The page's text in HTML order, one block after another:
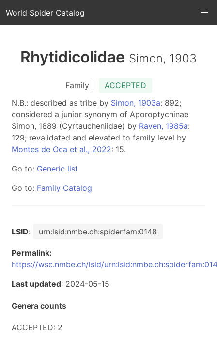
World Spider Catalog
Rhytidicolidae Simon, 1903
Family |
ACCEPTED
N.B.: described as tribe by Simon, 1903a: 892;
considered a junior synonym of Aporoptychinae
Simon, 1889 (Cyrtaucheniidae) by Raven, 1985a:
129; revalidated and elevated to family level by
Montes de Oca et al., 2022: 15.
Go to: Generic list
Go to: Family Catalog
LSID: urn:lsid:nmbe.ch:spiderfam:0148
Permalink:
https://wsc.nmbe.ch/lsid/
Last updated: 2024-05-15
Genera counts
ACCEPTED: 2